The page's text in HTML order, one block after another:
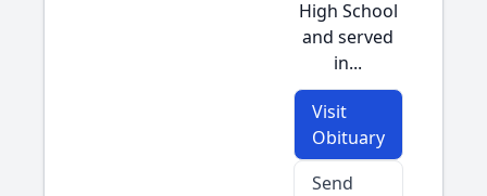
High School
and served
in...
Visit
Obituary
Send